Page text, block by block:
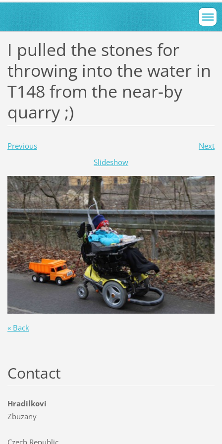
I pulled the stones for
throwing into the water in
T148 from the near-by
quarry ;)
Previous
Next
Slideshow
« Back
Contact
Hradilkovi
Zbuzany